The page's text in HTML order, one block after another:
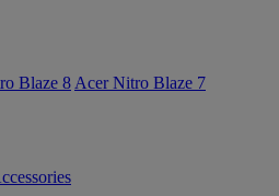
Blaze 8 Acer Nitro Blaze 7